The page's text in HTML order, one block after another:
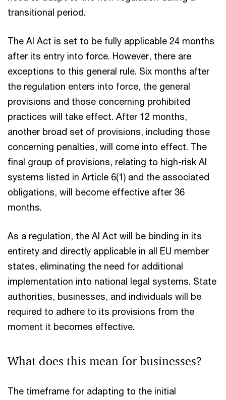
transitional period.
The AI Act is set to be fully applicable 24 months
after its entry into force. However, there are
exceptions to this general rule. Six months after
the regulation enters into force, the general
provisions and those concerning prohibited
practices will take effect. After 12 months,
another broad set of provisions, including those
concerning penalties, will come into effect. The
final group of provisions, relating to high-risk AI
systems listed in Article 6(1) and the associated
obligations, will become effective after 36
months.
As a regulation, the AI Act will be binding in its
entirety and directly applicable in all EU member
states, eliminating the need for additional
implementation into national legal systems. State
authorities, businesses, and individuals will be
required to adhere to its provisions from the
moment it becomes effective.
What does this mean for businesses?
The timeframe for adapting to the initial